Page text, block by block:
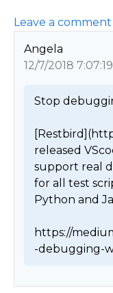
Leave a
Angela
12/7/2018
Stop
released
support real
for all test
Python and
https://